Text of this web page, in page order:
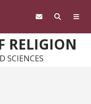
RELIGION
SCIENCES